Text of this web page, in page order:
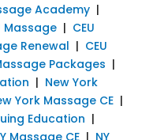
Academy|
Massage| CEU
Renewal | CEU
Packages |
| New York
York Massage CE|
Education |
Massage CE| NY